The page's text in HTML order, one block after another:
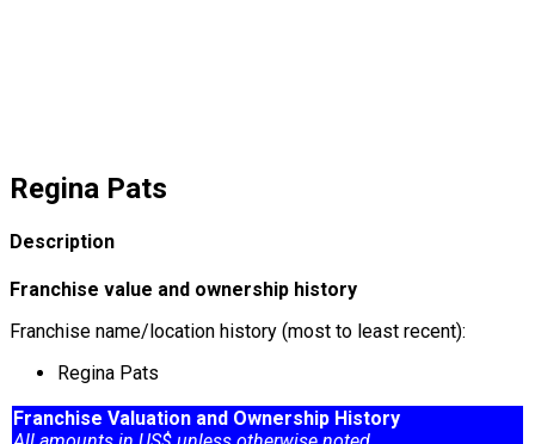
Regina Pats
Description
Franchise value and ownership history
Franchise name/location history (most to least recent):
Regina Pats
Franchise Valuation and Ownership History